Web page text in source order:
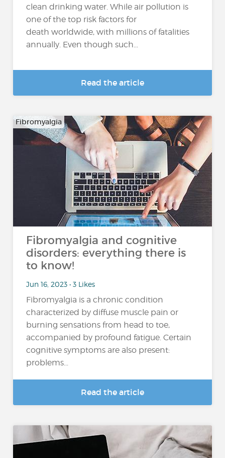
clean drinking water. While air pollution is
one of the top risk factors for
death worldwide, with millions of fatalities
annually. Even though such...
Read the article
Fibromyalgia
Fibromyalgia and cognitive
disorders: everything there is
to know!
Jun 16, 2023 • 3 Likes
Fibromyalgia is a chronic condition
characterized by diffuse muscle pain or
burning sensations from head to toe,
accompanied by profound fatigue. Certain
cognitive symptoms are also present:
problems...
Read the article